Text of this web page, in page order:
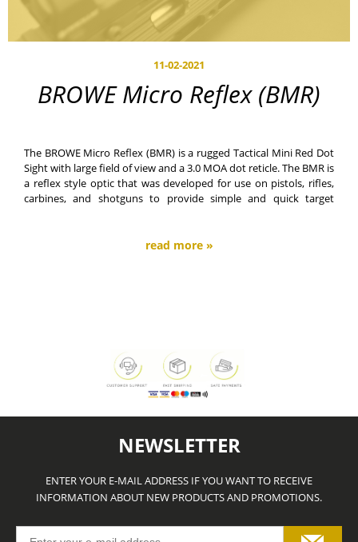
BROWE Micro Reflex (BMR)
11-02-2021
The BROWE Micro Reflex (BMR) is a rugged Tactical Mini Red Dot
Sight with large field of view and a 3.0 MOA dot reticle. The BMR is
a reflex style optic that was developed for use on pistols, rifles,
carbines, and shotguns to provide simple and quick target
read more »
NEWSLETTER
ENTER YOUR E-MAIL ADDRESS IF YOU WANT TO RECEIVE
INFORMATION ABOUT NEW PRODUCTS AND PROMOTIONS.